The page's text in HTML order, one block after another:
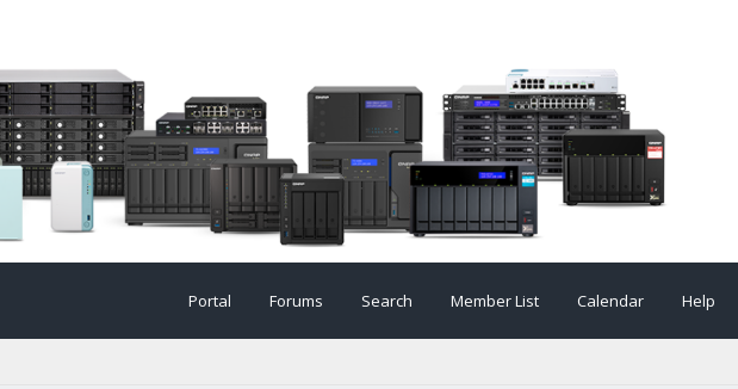
Portal Forums Search Member List Calendar Help